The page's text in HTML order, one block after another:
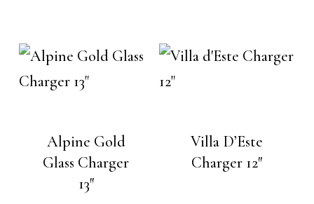
Alpine Gold
Glass Charger
13″
Villa D’Este
Charger 12″